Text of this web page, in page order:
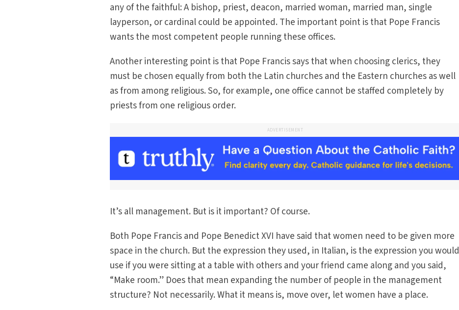
any of the faithful: A bishop, priest, deacon, married woman, married man, single
layperson, or cardinal could be appointed. The important point is that Pope Francis
wants the most competent people running these offices.
Another interesting point is that Pope Francis says that when choosing clerics, they
must be chosen equally from both the Latin churches and the Eastern churches as well
as from among religious. So, for example, one office cannot be staffed completely by
priests from one religious order.
ADVERTISEMENT
It’s all management. But is it important? Of course.
Both Pope Francis and Pope Benedict XVI have said that women need to be given more
space in the church. But the expression they used, in Italian, is the expression you would
use if you were sitting at a table with others and your friend came along and you said,
“Make room.” Does that mean expanding the number of people in the management
structure? Not necessarily. What it means is, move over, let women have a place.